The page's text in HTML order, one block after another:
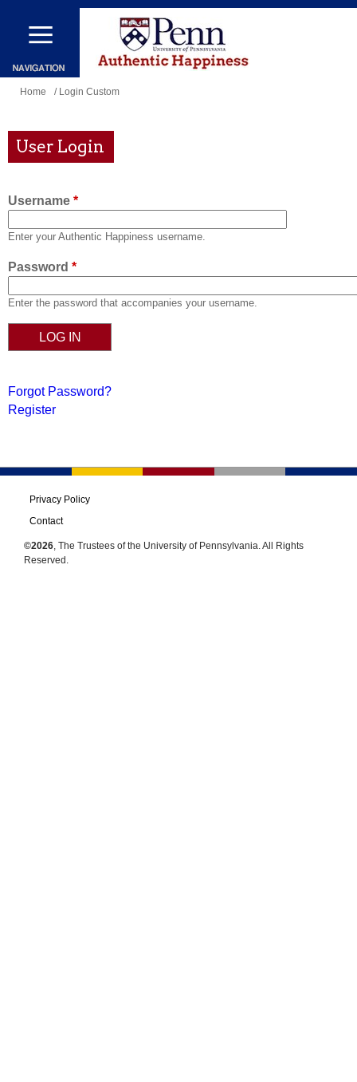
Skip
main
content
You
here
Home / Login Custom
User Login
Username *
Enter your Authentic Happiness username.
Password *
Enter the password that accompanies your username.
Forgot Password?
Register
Privacy Policy
Contact
©2026, The Trustees of the University of Pennsylvania. All Rights
Reserved.